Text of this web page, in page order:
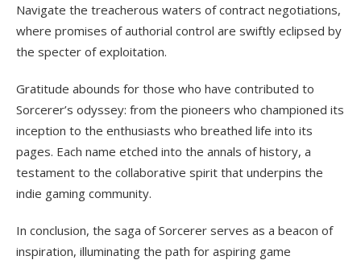
Navigate the treacherous waters of contract negotiations,
where promises of authorial control are swiftly eclipsed by
the specter of exploitation.
Gratitude abounds for those who have contributed to
Sorcerer’s odyssey: from the pioneers who championed its
inception to the enthusiasts who breathed life into its
pages. Each name etched into the annals of history, a
testament to the collaborative spirit that underpins the
indie gaming community.
In conclusion, the saga of Sorcerer serves as a beacon of
inspiration, illuminating the path for aspiring game